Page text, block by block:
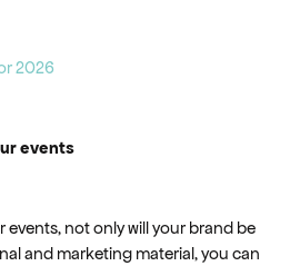
2026
events
events, not only will your brand be
and marketing material, you can